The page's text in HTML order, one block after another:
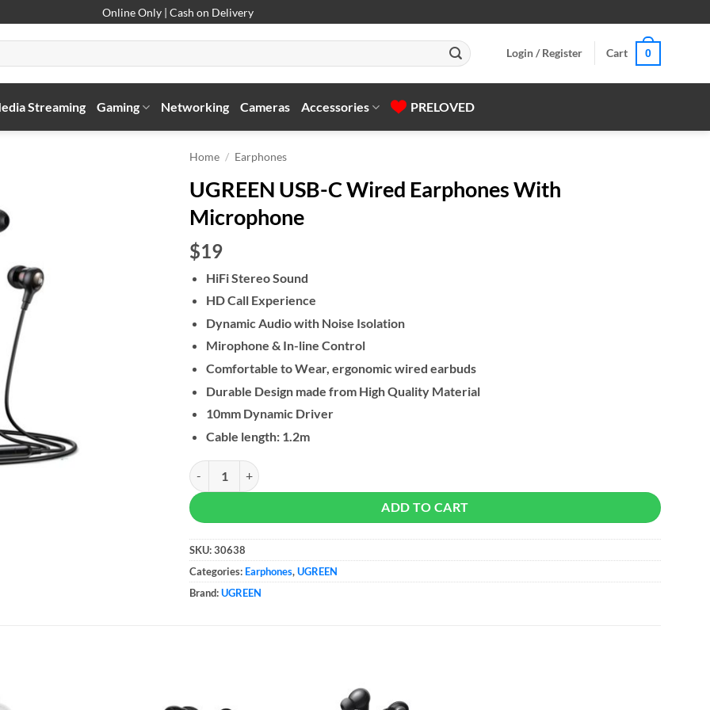
Online Only | Cash on Delivery
Login / Register Cart 0
Streaming Gaming Networking Cameras Accessories PRELOVED
Home / Earphones
UGREEN USB-C Wired Earphones With
Microphone
$19
HiFi Stereo Sound
HD Call Experience
Dynamic Audio with Noise Isolation
Mirophone & In-line Control
Comfortable to Wear, ergonomic wired earbuds
Durable Design made from High Quality Material
10mm Dynamic Driver
Cable length: 1.2m
UGREEN USB-C Wired Earphones With Microphone quantity
ADD TO CART
SKU:30638
Categories: Earphones,UGREEN
Brand:UGREEN